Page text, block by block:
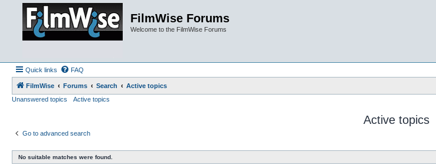
FilmWise Forums
Welcome to the FilmWise Forums
Quick links FAQ
FilmWise Forums Search
Active topics
Unanswered topics
Active topics
Active topics
Go to advanced search
No suitable matches were found.